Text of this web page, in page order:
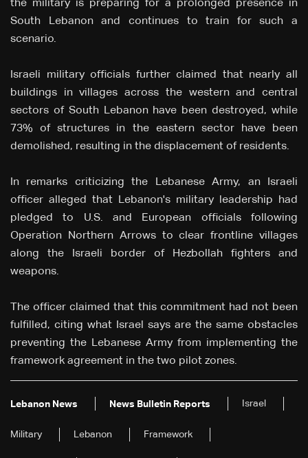
the military is preparing for a prolonged presence in
South Lebanon and continues to train for such a
scenario.
Israeli military officials further claimed that nearly all
buildings in villages across the western and central
sectors of South Lebanon have been destroyed, while
73% of structures in the eastern sector have been
demolished, resulting in the displacement of residents.
In remarks criticizing the Lebanese Army, an Israeli
officer alleged that Lebanon's military leadership had
pledged to U.S. and European officials following
Operation Northern Arrows to clear frontline villages
along the Israeli border of Hezbollah fighters and
weapons.
The officer claimed that this commitment had not been
fulfilled, citing what Israel says are the same obstacles
preventing the Lebanese Army from implementing the
framework agreement in the two pilot zones.
Lebanon News News Bulletin Reports Israel
Military Lebanon Framework